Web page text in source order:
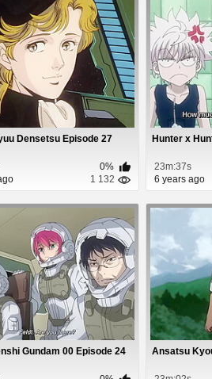
Densetsu Episode 27
0%
1 132
Hunter x
23m:37s
6 years ago
Gundam 00 Episode 24 Ansatsu